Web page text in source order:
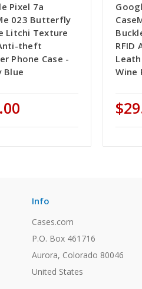
Pixel 7a
023 Butterfly
Litchi Texture
theft
Phone Case -
Blue
RFID
Wine
Info
Cases.com
P.O. Box 461716
Aurora, Colorado 80046
United States